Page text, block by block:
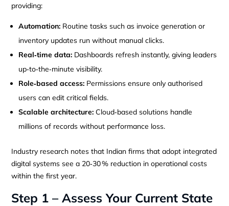
providing:
Automation: Routine tasks such as invoice generation or
inventory updates run without manual clicks.
Real‑time data: Dashboards refresh instantly, giving leaders
up‑to‑the‑minute visibility.
Role‑based access: Permissions ensure only authorised
users can edit critical fields.
Scalable architecture: Cloud‑based solutions handle
millions of records without performance loss.
Industry research notes that Indian firms that adopt integrated
digital systems see a 20‑30 % reduction in operational costs
within the first year.
Step 1 – Assess Your Current State